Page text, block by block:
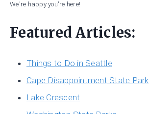
We're happy you're here!
Featured Articles:
Things to Do in Seattle
Cape Disappointment State Park
Lake Crescent